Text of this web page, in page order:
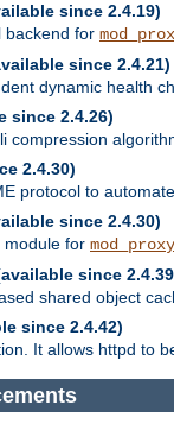
since 2.4.19)
backend for
since 2.4.21)
dynamic health
since 2.4.26)
compression
2.4.30)
protocol to
since 2.4.30)
module for mod_proxy
since
shared object
since 2.4.42)
It allows httpd to